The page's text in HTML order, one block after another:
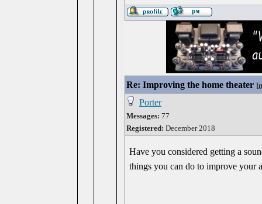
Re: Improving the home theater [
Porter
Messages: 77
Registered: December 2018
Have you considered getting a
things you can do to improve your